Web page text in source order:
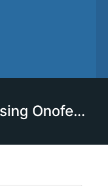
Speaker: Pastor Blessing Onofekohwo